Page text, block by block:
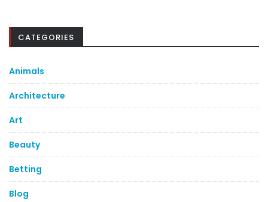
CATEGORIES
Animals
Architecture
Art
Beauty
Betting
Blog